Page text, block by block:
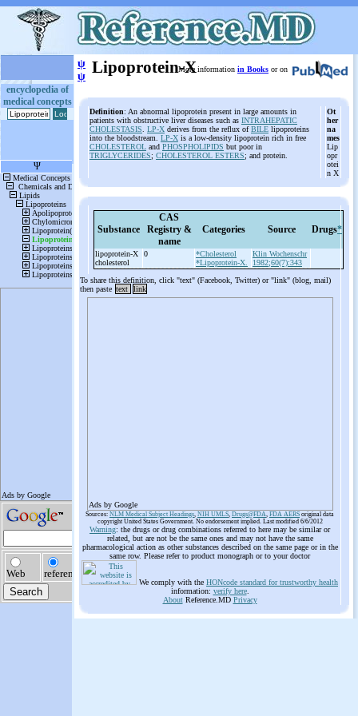
encyclopedia of
medical concepts
ψ
ψ Lipoprotein-XMore information in Books or on
Definition: An abnormal lipoprotein present in large amounts in
patients with obstructive liver diseases such as INTRAHEPATIC
CHOLESTASIS
LP-X derives from the reflux ofBILE lipoproteins
into the bloodstream. LP-X is a low-density lipoprotein rich in free
CHOLESTEROL and PHOSPHOLIPIDS but poor in
TRIGLYCERIDES; CHOLESTEROL ESTERS; and protein.
Ot
her
na
mes
Lip
opr
otei
n X
Substance
CAS
Registry &
name
Categories Source Drugs*
lipoprotein-X
cholesterol
0
*Cholesterol
*Lipoprotein-X.
Klin Wochenschr
1982;60(7):343
To share this definition, click "text" (Facebook, Twitter) or "link" (blog, mail)
then paste text link
Ads by Google
Sources: NLM Medical Subject Headings, NIH UMLS, Drugs@FDA, FDA AERS original data
copyright United States Government. No endorsement implied. Last modified 6/6/2012
Warning: the drugs or drug combinations referred to here may be similar or
related, but are not be the same ones and may not have the same
pharmacological action as other substances described on the same page or in the
same row. Please refer to product monograph or to your doctor
We comply with the HONcode standard for trustworthy health
information: verify here.
AboutReference.MD Privacy